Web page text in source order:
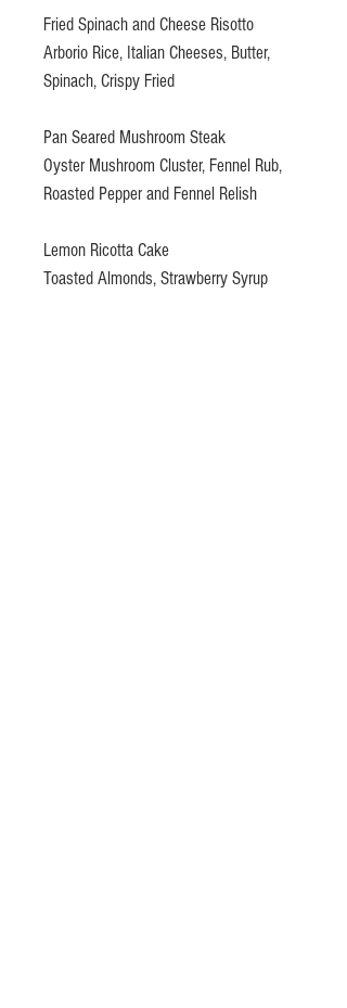
Fried Spinach and Cheese Risotto
Arborio Rice, Italian Cheeses, Butter,
Spinach, Crispy Fried
Pan Seared Mushroom Steak
Oyster Mushroom Cluster, Fennel Rub,
Roasted Pepper and Fennel Relish
Lemon Ricotta Cake
Toasted Almonds, Strawberry Syrup